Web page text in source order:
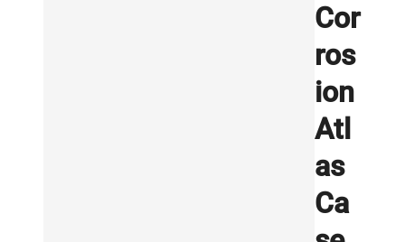
Cor
ros
ion
Atl
as
Ca